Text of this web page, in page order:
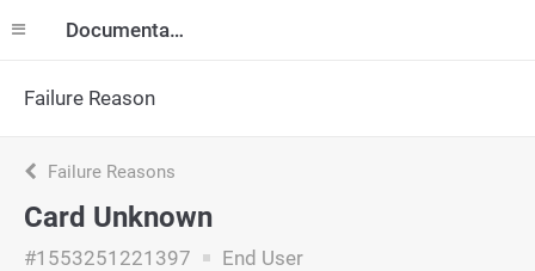
Documentation
Failure Reason
Failure Reasons
Card Unknown
#1553251221397 End User